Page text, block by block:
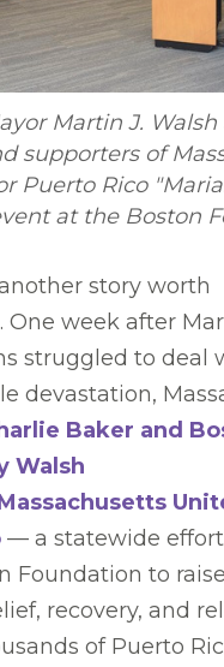
Martin J. Walsh
supporters of
Puerto Rico
at the Boston
story worth
week after
struggled to deal
devastation,
Baker and
Walsh
— a statewide
Foundation to raise
recovery, and
of Puerto